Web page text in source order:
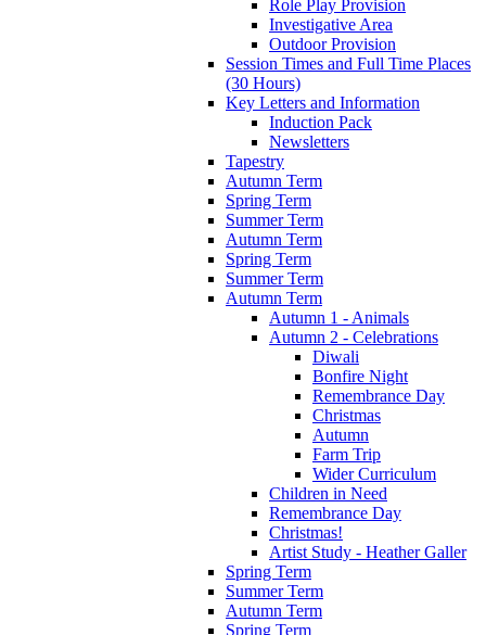
Role Play Provision
Investigative Area
Outdoor Provision
Session Times and Full Time Places
(30 Hours)
Key Letters and Information
Induction Pack
Newsletters
Tapestry
Autumn Term
Spring Term
Summer Term
Autumn Term
Spring Term
Summer Term
Autumn Term
Autumn 1 - Animals
Autumn 2 - Celebrations
Diwali
Bonfire Night
Remembrance Day
Christmas
Autumn
Farm Trip
Wider Curriculum
Children in Need
Remembrance Day
Christmas!
Artist Study - Heather Galler
Spring Term
Summer Term
Autumn Term
Spring Term